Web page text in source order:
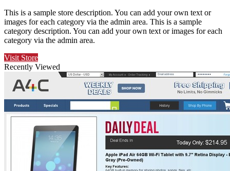
This is a sample store description. You can add your own text or
images for each category via the admin area. This is a sample
category description. You can add your own text or images for each
category via the admin area.
Visit Store
Recently Viewed